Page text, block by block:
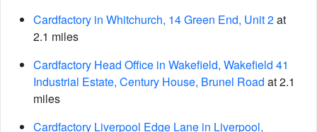
Cardfactory in Whitchurch, 14 Green End, Unit 2at
2.1 miles
Cardfactory Head Office in Wakefield, Wakefield 41
Industrial Estate, Century House, Brunel Road at 2.1
miles
Cardfactory Liverpool Edge Lane in Liverpool,